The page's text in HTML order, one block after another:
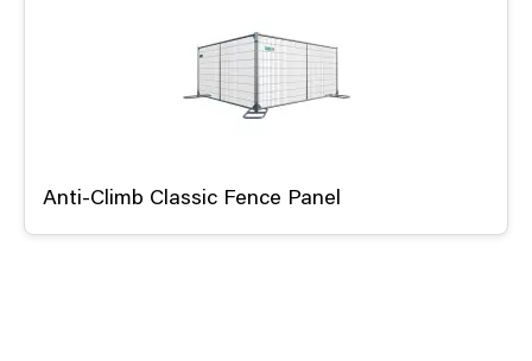
Anti-Climb Classic Fence Panel